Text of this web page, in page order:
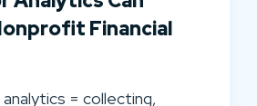
Financial
= collecting,